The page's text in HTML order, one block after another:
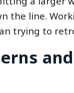
the line.
trying to